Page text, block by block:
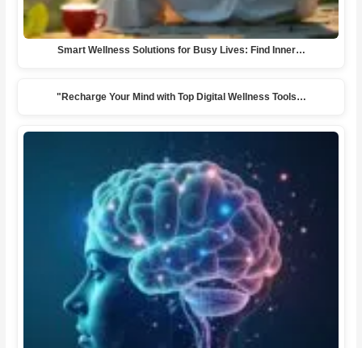
Smart Wellness Solutions for Busy Lives: Find Inner…
"Recharge Your Mind with Top Digital Wellness Tools…